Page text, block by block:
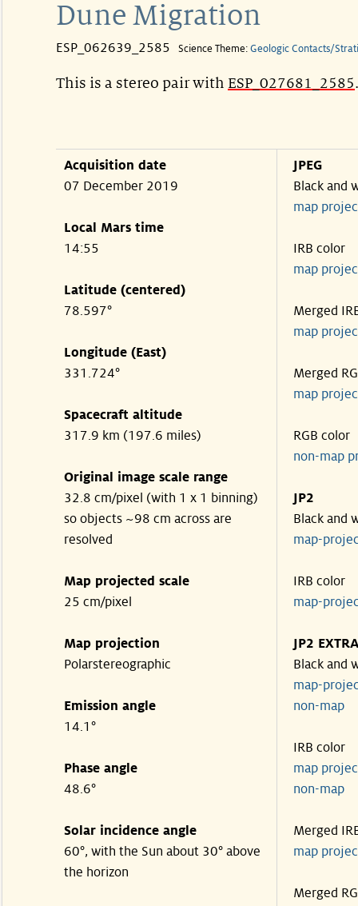
Dune Migration
ESP_062639_2585 Science Theme: Geologic Contacts/
This is a stereo pair with ESP_027681_2585.
Acquisition date
07 December 2019
Local Mars time
14:55
Latitude (centered)
78.597°
Longitude (East)
331.724°
Spacecraft altitude
317.9 km (197.6 miles)
Original image scale range
32.8 cm/pixel (with 1 x 1 binning)
so objects ~98 cm across are
resolved
Map projected scale
25 cm/pixel
Map projection
Polarstereographic
Emission angle
14.1°
Phase angle
48.6°
Solar incidence angle
60°, with the Sun about 30° above
the horizon
JPEG
Black and
map
IRB color
map
Merged
map
Merged
map
RGB color
non-map
JP2
Black and
map-
IRB color
map-
JP2
Black and
map-
non-
IRB color
map
non-
Merged
map
Merged